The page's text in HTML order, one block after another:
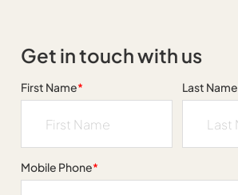
Get in touch with us
First Name* Last Name
Mobile Phone*